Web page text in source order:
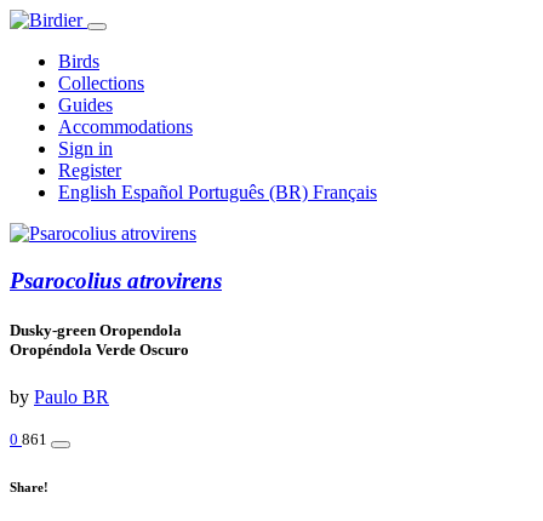
Birds
Collections
Guides
Accommodations
Sign in
Register
English Español Português (BR) Français
Psarocolius atrovirens
Dusky-green Oropendola
Oropéndola Verde Oscuro
by Paulo BR
0 861
Share!